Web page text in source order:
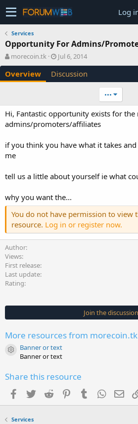
Log
Services
Opportunity For Admins/
A
u
t
h
morecoin.tk
C
r
e
a
n
d
t
Jul 6, 2014
Overview Discussion
•••
Hi, Fantastic opportunity exists for the
admins/promoters/affiliates
if you think you have what it takes
me
tell us a little about yourself ie what
why you want the...
You do not have permission to view
resource. Log in or register now.
Author
Views
First release
Last update
Rating
Join the discussion
More resources from morecoin.tk
Resource icon
Banner or text
Banner or text
Share this resource
Facebook
TwitterReddit PinterestTumblr
Services